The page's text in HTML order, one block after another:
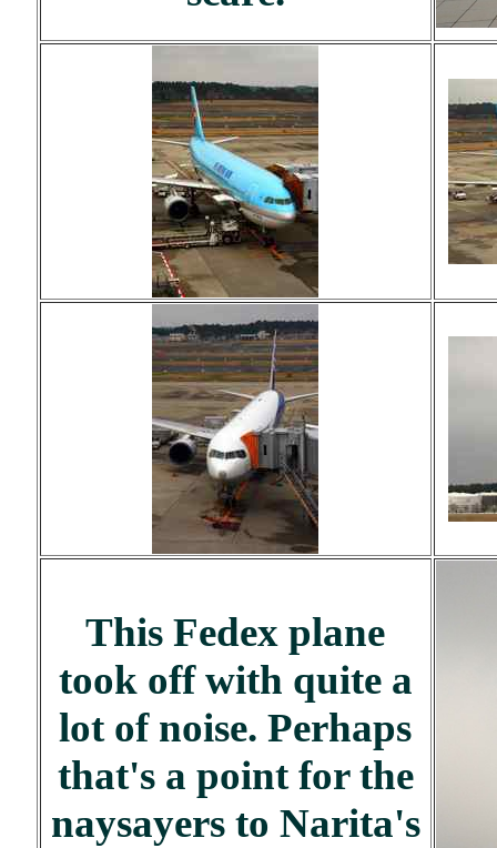
This Fedex plane
took off with quite a
lot of noise. Perhaps
that's a point for the
naysayers to Narita's